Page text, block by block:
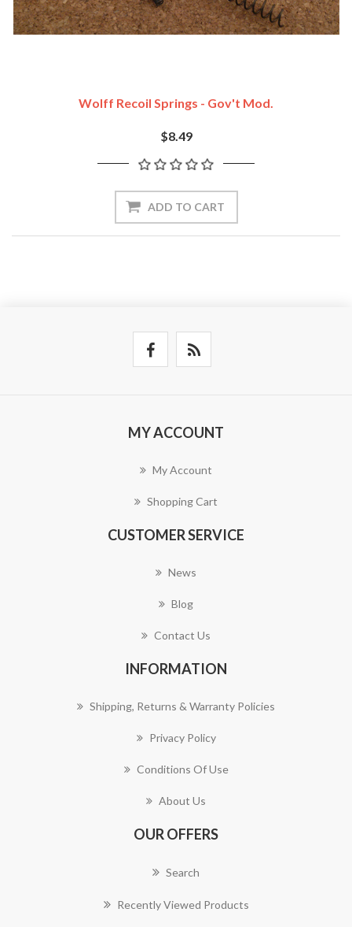
Wolff Recoil Springs - Gov't Mod.
$8.49
ADD TO CART
MY ACCOUNT
My Account
Shopping Cart
CUSTOMER SERVICE
News
Blog
Contact Us
INFORMATION
Shipping, Returns & Warranty Policies
Privacy Policy
Conditions Of Use
About Us
OUR OFFERS
Search
Recently Viewed Products